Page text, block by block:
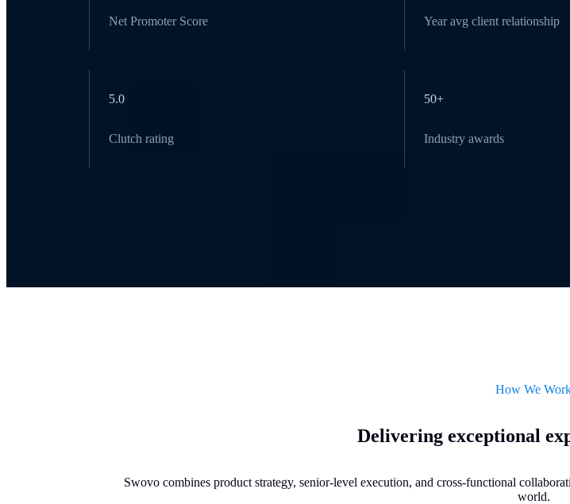
Net Promoter Score Year avg client relationship
5.0
Clutch rating
50+
Industry awards
How We
Delivering exceptional
Swovo combines product strategy, senior-level execution, and cross-functional
world.